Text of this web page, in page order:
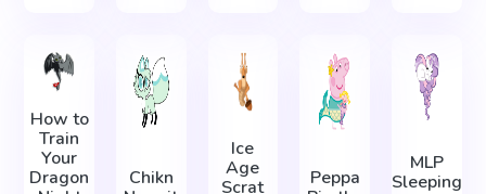
How to
Train
Your
Dragon
Chikn
Ice
Age
Scrat
Peppa
MLP
Sleeping